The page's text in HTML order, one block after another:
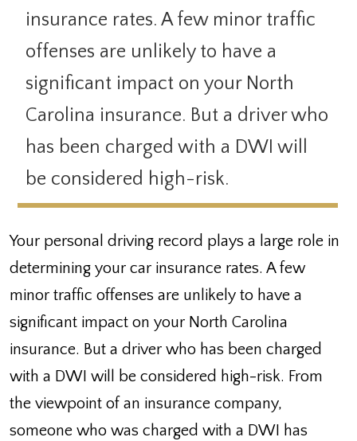
insurance rates. A few minor traffic
offenses are unlikely to have a
significant impact on your North
Carolina insurance. But a driver who
has been charged with a DWI will
be considered high-risk.
Your personal driving record plays a large role in
determining your car insurance rates. A few
minor traffic offenses are unlikely to have a
significant impact on your North Carolina
insurance. But a driver who has been charged
with a DWI will be considered high-risk. From
the viewpoint of an insurance company,
someone who was charged with a DWI has